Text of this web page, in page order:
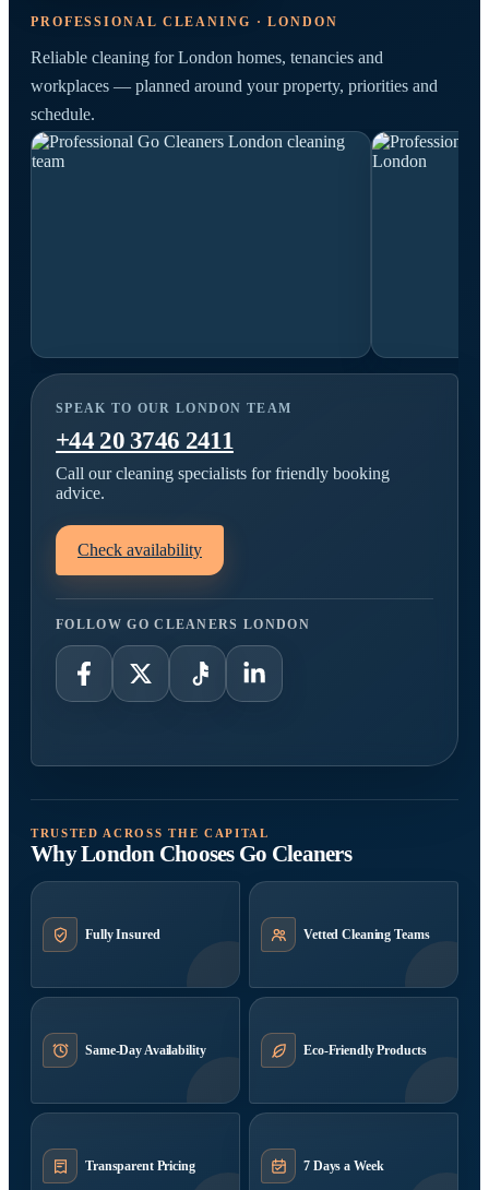
PROFESSIONAL CLEANING · LONDON
Reliable cleaning for London homes, tenancies and
workplaces — planned around your property, priorities and
schedule.
SPEAK TO OUR LONDON TEAM
+44 20 3746 2411
Call our cleaning specialists for friendly booking
advice.
Check availability
FOLLOW GO CLEANERS LONDON
TRUSTED ACROSS THE CAPITAL
Why London Chooses Go Cleaners
Fully Insured Vetted Cleaning Teams
Same-Day Availability Eco-Friendly Products
Transparent Pricing 7 Days a Week